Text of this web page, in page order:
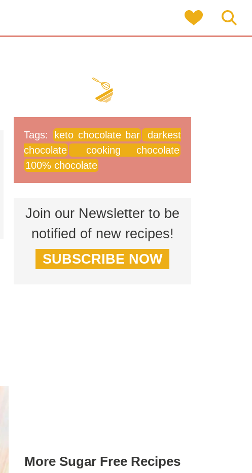
Tags: keto chocolate bar
darkest
chocolate
cooking chocolate
100% chocolate
Join our Newsletter to be
notified of new recipes!
SUBSCRIBE NOW
More Sugar Free Recipes